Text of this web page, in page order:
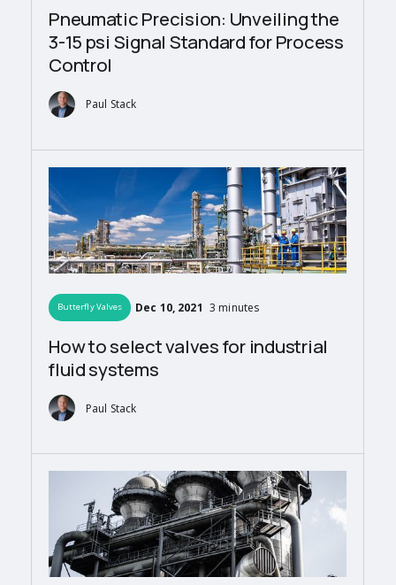
Pneumatic Precision: Unveiling the
3-15 psi Signal Standard for Process
Control
Paul Stack
Butterfly Valves Dec 10, 2021 3 minutes
How to select valves for industrial
fluid systems
Paul Stack